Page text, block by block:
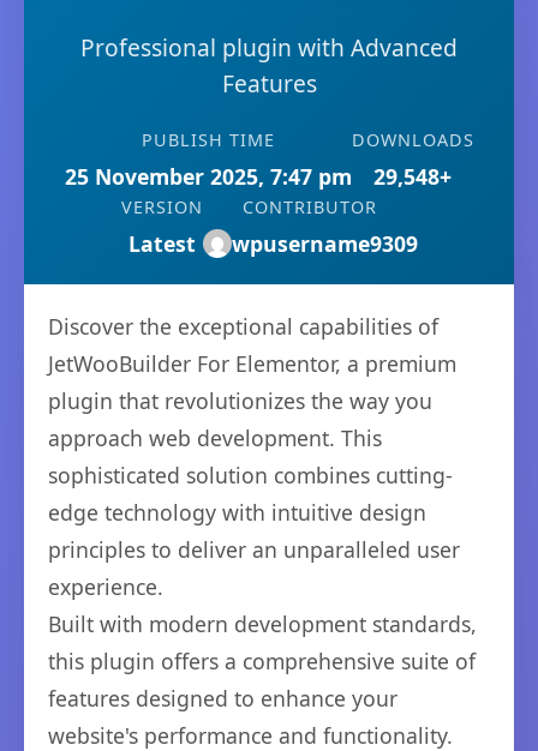
Professional plugin with Advanced
Features
PUBLISH TIME
25 November 2025, 7:47 pm
DOWNLOADS
29,548+
VERSION
Latest
CONTRIBUTOR
wpusername9309
Discover the exceptional capabilities of
JetWooBuilder For Elementor, a premium
plugin that revolutionizes the way you
approach web development. This
sophisticated solution combines cutting-
edge technology with intuitive design
principles to deliver an unparalleled user
experience.
Built with modern development standards,
this plugin offers a comprehensive suite of
features designed to enhance your
website's performance and functionality.